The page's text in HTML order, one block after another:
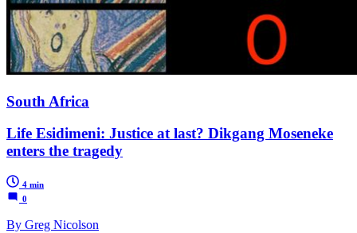
South Africa
Life Esidimeni: Justice at last? Dikgang Moseneke
enters the tragedy
4 min
0
By Greg Nicolson